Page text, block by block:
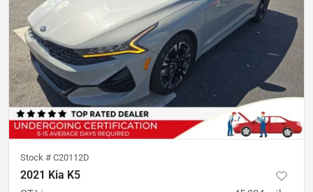
Stock # C20112D
2021 Kia K5